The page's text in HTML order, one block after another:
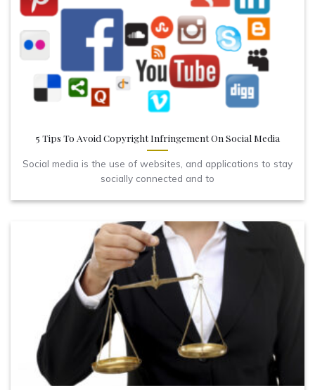
5 Tips To Avoid Copyright Infringement On Social Media
Social media is the use of websites, and applications to stay
socially connected and to